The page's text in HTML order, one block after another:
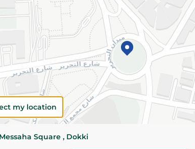
Please Note: Weights for
slightly. Packaging may
Specifications
SKU
my location
Square , Dokki